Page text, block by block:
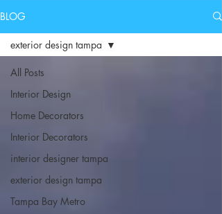
BLOG
All Posts
Interior Design
Home Decorators
Interior Decorators
interior designer tampa
exterior design tampa
Tampa Bay Metro
exterior design tampa